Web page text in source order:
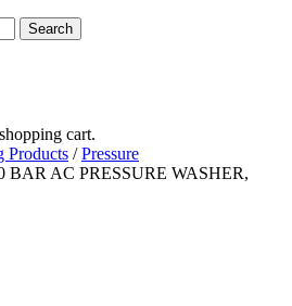
cart.
Products /Pressure
BAR AC PRESSURE WASHER,